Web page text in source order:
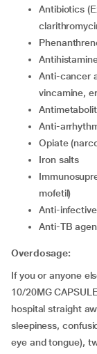
Antibiotics (Ex. moxifloxacin, erythromycin, levofloxacin,
Anti-cancer agents (Ex. toremifene, vandetanib,
vincamine,
Anti-
Opiate
Iron salts
Immunosupressants (Ex. tacrolimus or mycophenolate
mofetil)
Anti-
Anti-TB
Overdosage:
If you or anyone
10/20MG
hospital straight
sleepiness,
eye and tongue),